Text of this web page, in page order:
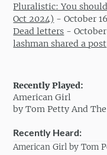
Pluralistic: You
Oct 2024) -October
Dead letters -
lashman shared a post
Recently Played:
American Girl
by Tom Petty And
Recently Heard:
American Girl by Tom